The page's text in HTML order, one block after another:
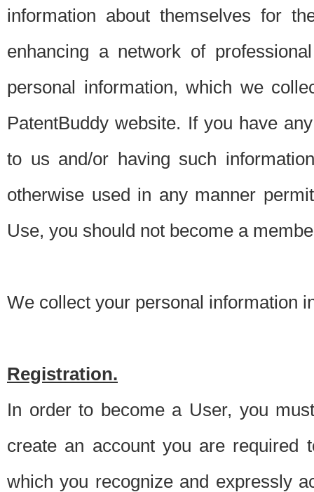
information about themselves for
enhancing a network of
personal information, which we
PatentBuddy website. If you have
to us and/or having such
otherwise used in any manner
Use, you should not become a
We collect your personal information
Registration.
In order to become a User, you
create an account you are required
which you recognize and expressly